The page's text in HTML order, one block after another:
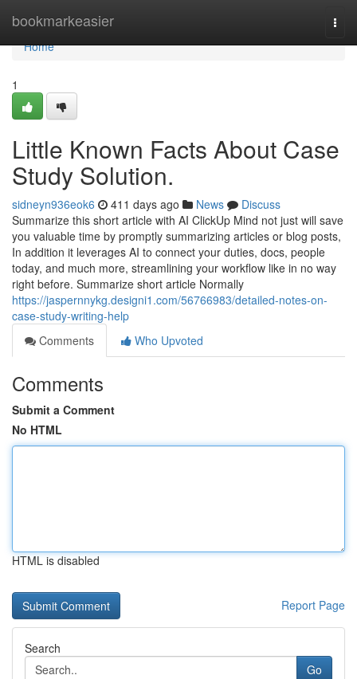
bookmarkeasier
Home
Home
1
Little Known Facts About Case
Study Solution.
sidneyn936eok6 411 days ago News
Discuss
Summarize this short article with AI ClickUp Mind not just will save
you valuable time by promptly summarizing articles or blog posts,
In addition it leverages AI to connect your duties, docs, people
today, and much more, streamlining your workflow like in no way
right before. Summarize short article Normally
https://jaspernnykg.designi1.com/56766983/detailed-notes-on-
case-study-writing-help
Comments
Who Upvoted
Comments
Submit a Comment
No HTML
HTML is disabled
Report Page
Search
Go